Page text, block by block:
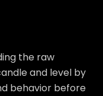
the raw
and level by
behavior before